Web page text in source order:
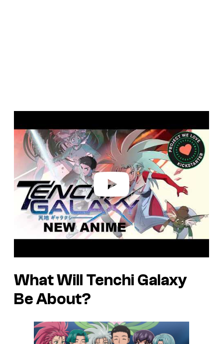
a
y
What Will Tenchi Galaxy
Be About?